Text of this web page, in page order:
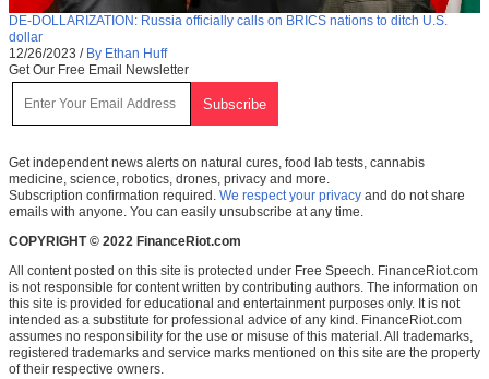
DE-DOLLARIZATION: Russia officially calls on BRICS nations to ditch U.S.
dollar
12/26/2023 / By Ethan Huff
Get Our Free Email Newsletter
Get independent news alerts on natural cures, food lab tests, cannabis
medicine, science, robotics, drones, privacy and more.
Subscription confirmation required. We respect your privacy and do not share
emails with anyone. You can easily unsubscribe at any time.
COPYRIGHT © 2022 FinanceRiot.com
All content posted on this site is protected under Free Speech. FinanceRiot.com
is not responsible for content written by contributing authors. The information on
this site is provided for educational and entertainment purposes only. It is not
intended as a substitute for professional advice of any kind. FinanceRiot.com
assumes no responsibility for the use or misuse of this material. All trademarks,
registered trademarks and service marks mentioned on this site are the property
of their respective owners.